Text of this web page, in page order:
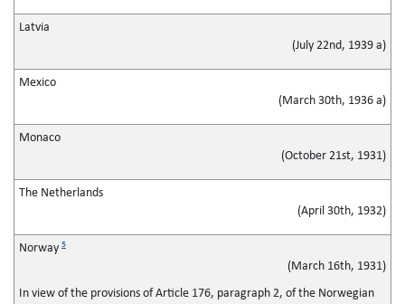
Latvia
(July 22nd, 1939 a)
Mexico
(March 30th, 1936 a)
Monaco
(October 21st, 1931)
The Netherlands
(April 30th, 1932)
Norway 5
(March 16th, 1931)
In view of the provisions of Article 176, paragraph 2, of the Norwegian